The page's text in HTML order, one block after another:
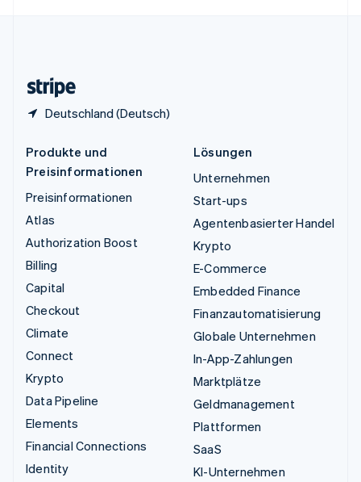
Deutschland (Deutsch)
Produkte und
Preisinformationen
Preisinformationen
Atlas
Authorization Boost
Billing
Capital
Checkout
Climate
Connect
Krypto
Data Pipeline
Elements
Financial Connections
Identity
Lösungen
Unternehmen
Start-ups
Agentenbasierter Handel
Krypto
E-Commerce
Embedded Finance
Finanzautomatisierung
Globale Unternehmen
In-App-Zahlungen
Marktplätze
Geldmanagement
Plattformen
SaaS
KI-Unternehmen